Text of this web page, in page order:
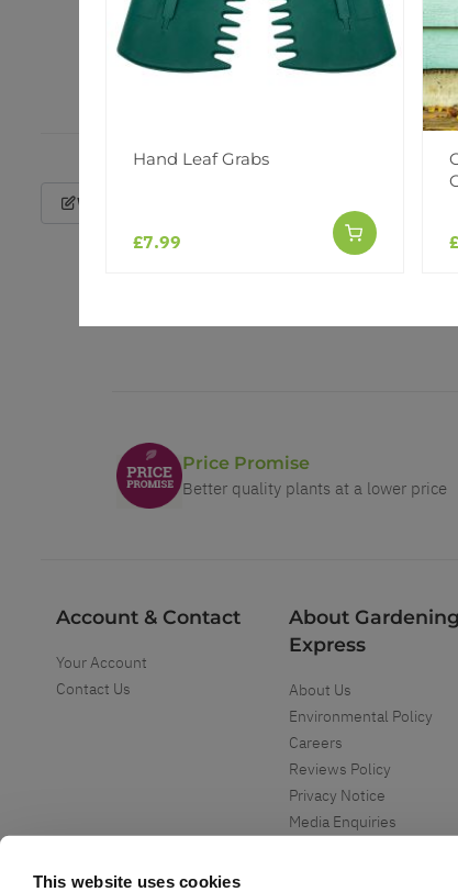
This website uses cookies
Write a Review
Price Promise
Better quality plants at a lower price
Account & Contact
Your Account
Contact Us
About Gardening
Express
About Us
Environmental Policy
Careers
Reviews Policy
Privacy Notice
Media Enquiries
Hand Leaf Grabs
£7.99